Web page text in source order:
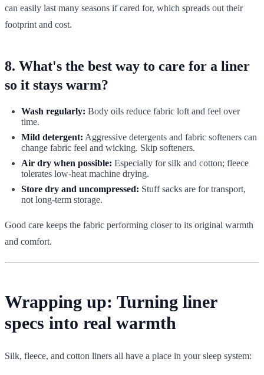
can easily last many seasons if cared for, which spreads out their
footprint and cost.
8. What's the best way to care for a liner
so it stays warm?
Wash regularly: Body oils reduce fabric loft and feel over
time.
Mild detergent: Aggressive detergents and fabric softeners can
change fabric feel and wicking. Skip softeners.
Air dry when possible: Especially for silk and cotton; fleece
tolerates low-heat machine drying.
Store dry and uncompressed: Stuff sacks are for transport,
not long-term storage.
Good care keeps the fabric performing closer to its original warmth
and comfort.
Wrapping up: Turning liner
specs into real warmth
Silk, fleece, and cotton liners all have a place in your sleep system: